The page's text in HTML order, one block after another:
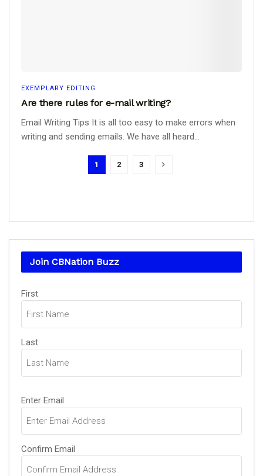
EXEMPLARY EDITING
Are there rules for e-mail writing?
Email Writing Tips It is all too easy to make errors when
writing and sending emails. We have all heard...
1 2 3
Join CBNation Buzz
Name
First
Last
Email(Required)
Enter Email
Confirm Email